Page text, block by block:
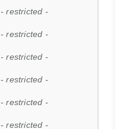
- restricted -
- restricted -
- restricted -
- restricted -
- restricted -
- restricted -